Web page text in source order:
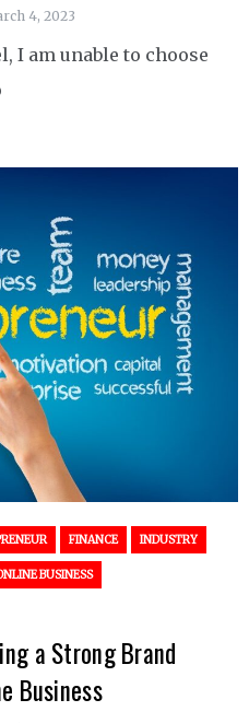
4, 2023
I am unable to choose
FINANCE INDUSTRY
BUSINESS
a Strong Brand
Business